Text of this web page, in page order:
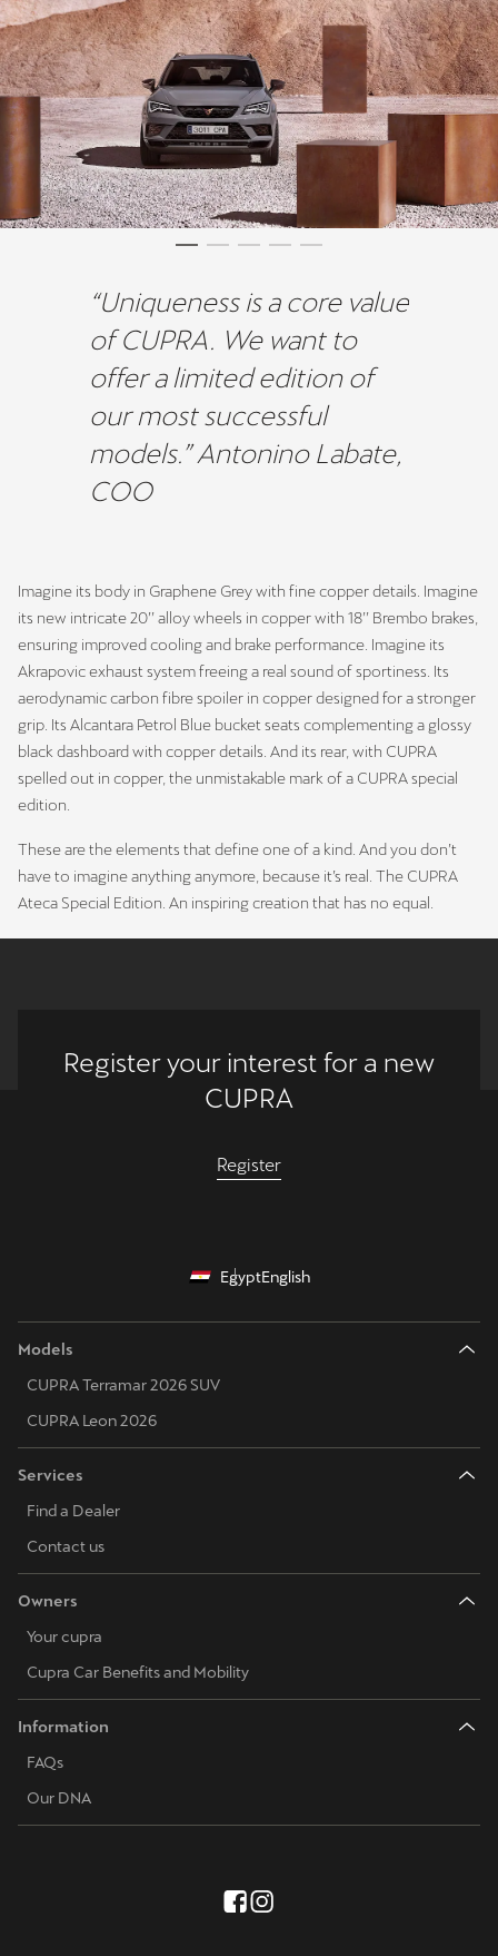
“Uniqueness is a core value
of CUPRA. We want to
offer a limited edition of
our most successful
models.” Antonino Labate,
COO
Imagine its body in Graphene Grey with fine copper details. Imagine
its new intricate 20’’ alloy wheels in copper with 18’’ Brembo brakes,
ensuring improved cooling and brake performance. Imagine its
Akrapovic exhaust system freeing a real sound of sportiness. Its
aerodynamic carbon fibre spoiler in copper designed for a stronger
grip. Its Alcantara Petrol Blue bucket seats complementing a glossy
black dashboard with copper details. And its rear, with CUPRA
spelled out in copper, the unmistakable mark of a CUPRA special
edition.
These are the elements that define one of a kind. And you don’t
have to imagine anything anymore, because it’s real. The CUPRA
Ateca Special Edition. An inspiring creation that has no equal.
Register your interest for a new
CUPRA
Register
EgyptEnglish
Models
CUPRA Terramar 2026 SUV
CUPRA Leon 2026
Services
Find a Dealer
Contact us
Owners
Your cupra
Cupra Car Benefits and Mobility
Information
FAQs
Our DNA